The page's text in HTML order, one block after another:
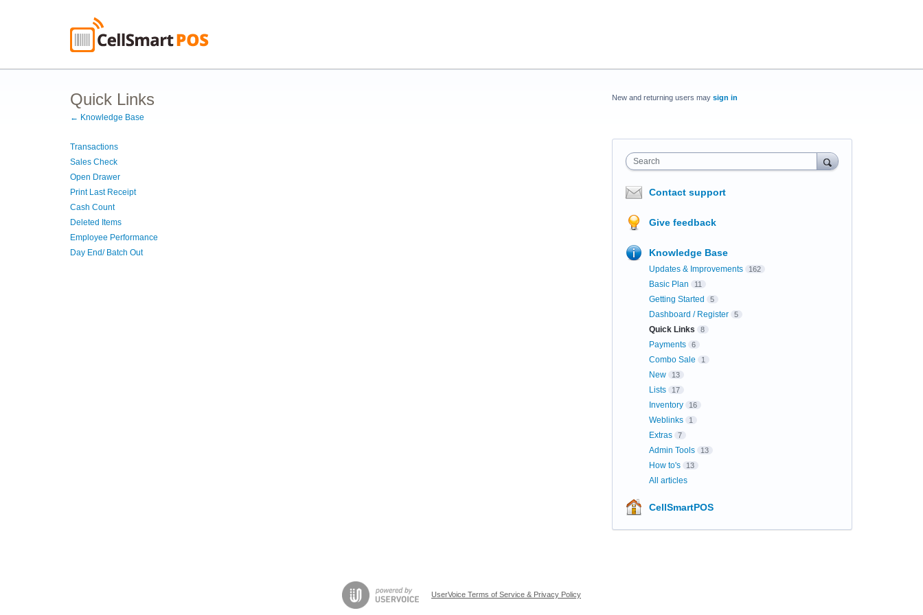
Quick Links
← Knowledge Base
Transactions
Sales Check
Open Drawer
Print Last Receipt
Cash Count
Deleted Items
Employee Performance
Day End/ Batch Out
New and returning users may sign in
Search
Contact support
Give feedback
Knowledge Base
Updates & Improvements 162
Basic Plan 11
Getting Started 5
Dashboard / Register 5
Quick Links 8
Payments 6
Combo Sale 1
New 13
Lists 17
Inventory 16
Weblinks 1
Extras 7
Admin Tools 13
How to's 13
All articles
CellSmartPOS
UserVoice Terms of Service & Privacy Policy